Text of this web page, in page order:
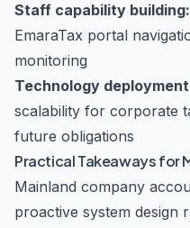
Staff capability building:
EmaraTax portal
monitoring
Technology
scalability for corporate
future obligations
Practical Takeaways for
Mainland company
proactive system design